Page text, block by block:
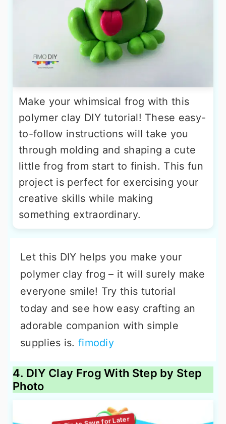
Make your whimsical frog with this
polymer clay DIY tutorial! These easy-
to-follow instructions will take you
through molding and shaping a cute
little frog from start to finish. This fun
project is perfect for exercising your
creative skills while making
something extraordinary.
Let this DIY helps you make your
polymer clay frog – it will surely make
everyone smile! Try this tutorial
today and see how easy crafting an
adorable companion with simple
supplies is. fimodiy
4. DIY Clay Frog With Step by Step
Photo